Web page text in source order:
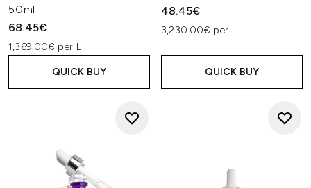
50ml
68.45€
1,369.00€ per L
QUICK BUY
48.45€
3,230.00€ per L
QUICK BUY